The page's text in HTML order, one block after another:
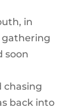
in
gathering
soon
chasing
back into